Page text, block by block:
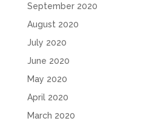
September 2020
August 2020
July 2020
June 2020
May 2020
April 2020
March 2020